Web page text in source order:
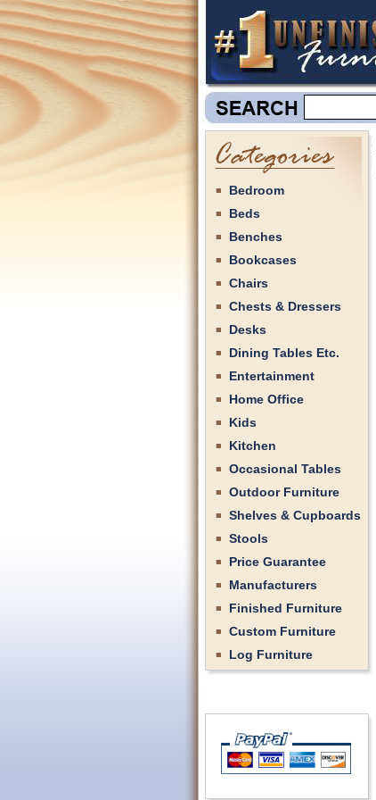
Bedroom
Beds
Benches
Bookcases
Chairs
Chests & Dressers
Desks
Dining Tables Etc.
Entertainment
Home Office
Kids
Kitchen
Occasional Tables
Outdoor Furniture
Shelves & Cupboards
Stools
Price Guarantee
Manufacturers
Finished Furniture
Custom Furniture
Log Furniture